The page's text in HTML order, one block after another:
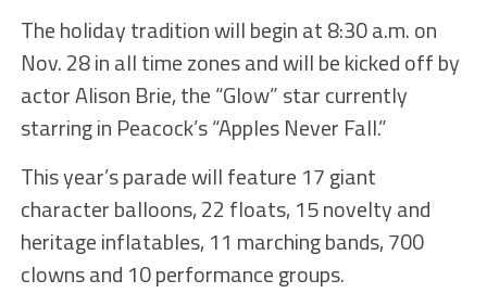
The holiday tradition will begin at 8:30 a.m. on
Nov. 28 in all time zones and will be kicked off by
actor Alison Brie, the “Glow” star currently
starring in Peacock’s “Apples Never Fall.”
This year’s parade will feature 17 giant
character balloons, 22 floats, 15 novelty and
heritage inflatables, 11 marching bands, 700
clowns and 10 performance groups.